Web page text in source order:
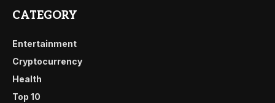
CATEGORY
Entertainment
Cryptocurrency
Health
Top 10